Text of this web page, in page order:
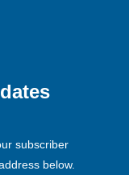
subscriber
below.